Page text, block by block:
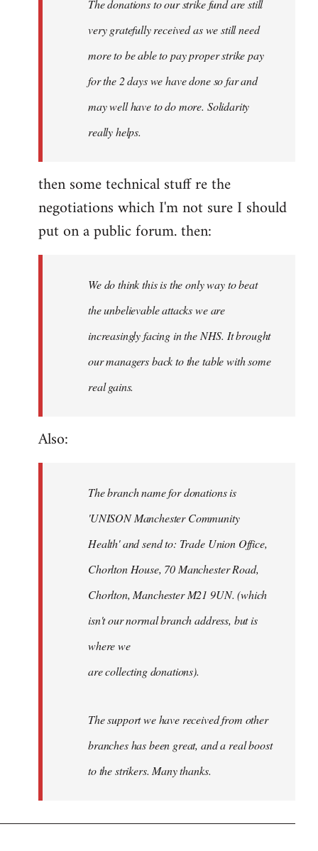
The donations to our strike fund are still
very gratefully received as we still need
more to be able to pay proper strike pay
for the 2 days we have done so far and
may well have to do more. Solidarity
really helps.
then some technical stuff re the
negotiations which I'm not sure I should
put on a public forum. then:
We do think this is the only way to beat
the unbelievable attacks we are
increasingly facing in the NHS. It brought
our managers back to the table with some
real gains.
Also:
The branch name for donations is
'UNISON Manchester Community
Health' and send to: Trade Union Office,
Chorlton House, 70 Manchester Road,
Chorlton, Manchester M21 9UN. (which
isn't our normal branch address, but is
where we
are collecting donations).
The support we have received from other
branches has been great, and a real boost
to the strikers. Many thanks.